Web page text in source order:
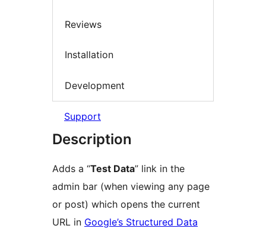
Reviews
Installation
Development
Support
Description
Adds a “Test Data” link in the
admin bar (when viewing any page
or post) which opens the current
URL in Google’s Structured Data